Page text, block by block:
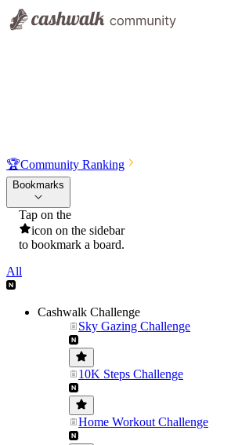
🏆Community Ranking
Bookmarks
Tap on the
icon on the sidebar
to bookmark a board.
All
Cashwalk Challenge
Sky Gazing Challenge
10K Steps Challenge
Home Workout Challenge